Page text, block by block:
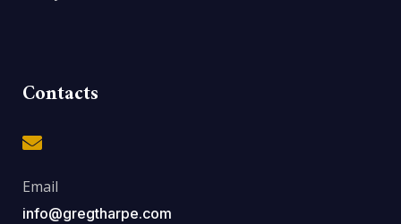
Contacts
Email
info@gregtharpe.com